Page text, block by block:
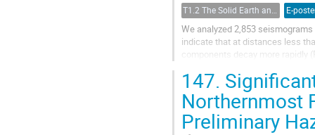
E-
We analyzed 2,853
indicate that at distances less
components decay more
147.
Northernmost
Preliminary